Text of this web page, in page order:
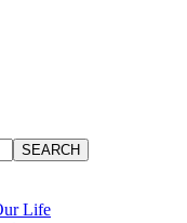
SEARCH
Life